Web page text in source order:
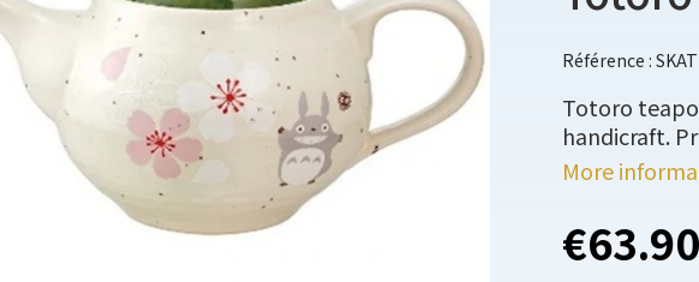
Référence :
Totoro
handicraft.
More
€63.90